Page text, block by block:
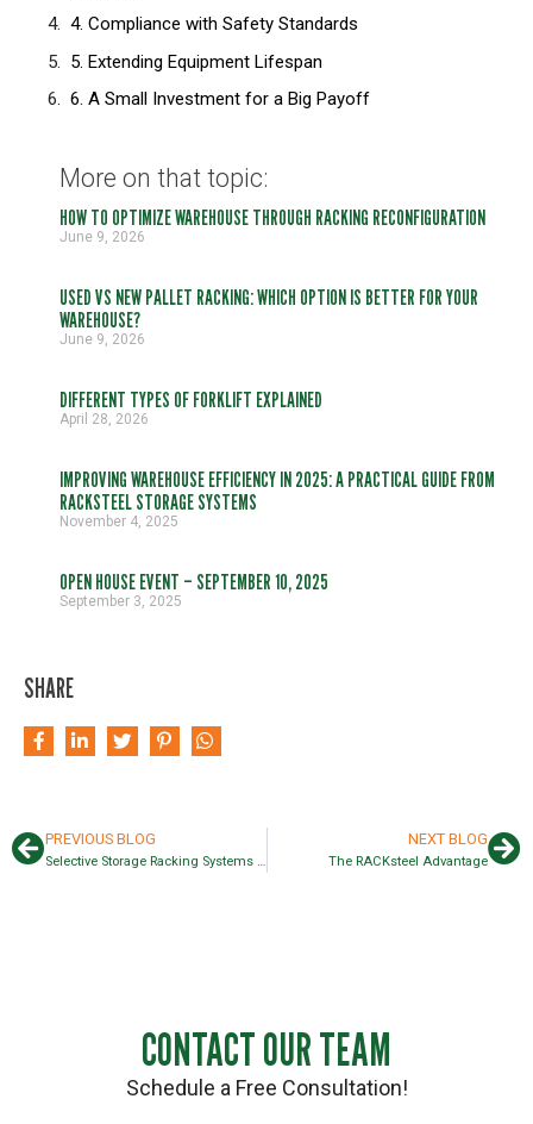
4. Compliance with Safety Standards
5. Extending Equipment Lifespan
6. A Small Investment for a Big Payoff
More on that topic:
HOW TO OPTIMIZE WAREHOUSE THROUGH RACKING RECONFIGURATION
June 9, 2026
USED VS NEW PALLET RACKING: WHICH OPTION IS BETTER FOR YOUR
WAREHOUSE?
June 9, 2026
DIFFERENT TYPES OF FORKLIFT EXPLAINED
April 28, 2026
IMPROVING WAREHOUSE EFFICIENCY IN 2025: A PRACTICAL GUIDE FROM
RACKSTEEL STORAGE SYSTEMS
November 4, 2025
OPEN HOUSE EVENT – SEPTEMBER 10, 2025
September 3, 2025
SHARE
PREVIOUS BLOG
Selective Storage Racking Systems Guide
NEXT BLOG
The RACKsteel Advantage
CONTACT OUR TEAM
Schedule a Free Consultation!